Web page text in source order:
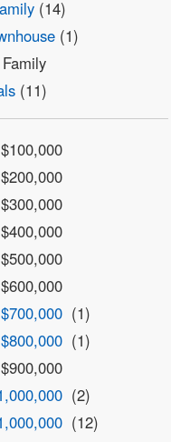
(14)
(1)
(11)
(1)
(1)
(2)
(12)